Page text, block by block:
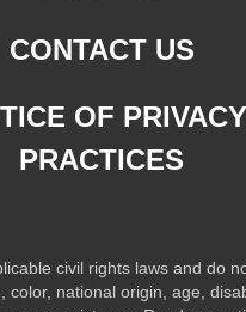
CONTACT US
OF PRIVACY
PRACTICES
civil rights laws and do
color, national origin, age,